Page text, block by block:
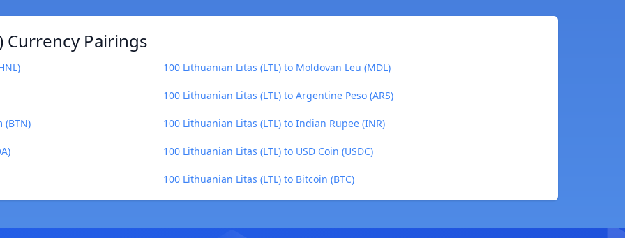
Currency Pairings
100 Lithuanian Litas (LTL) to Moldovan Leu (MDL)
100 Lithuanian Litas (LTL) to Argentine Peso (ARS)
(BTN) 100 Lithuanian Litas (LTL) to Indian Rupee (INR)
100 Lithuanian Litas (LTL) to USD Coin (USDC)
100 Lithuanian Litas (LTL) to Bitcoin (BTC)